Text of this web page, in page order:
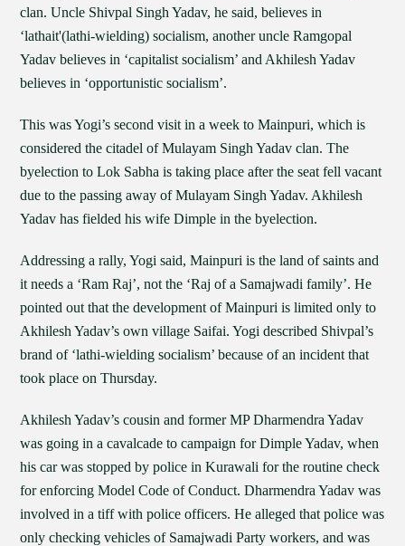
clan. Uncle Shivpal Singh Yadav, he said, believes in
‘lathait'(lathi-wielding) socialism, another uncle Ramgopal
Yadav believes in ‘capitalist socialism’ and Akhilesh Yadav
believes in ‘opportunistic socialism’.
This was Yogi’s second visit in a week to Mainpuri, which is
considered the citadel of Mulayam Singh Yadav clan. The
byelection to Lok Sabha is taking place after the seat fell vacant
due to the passing away of Mulayam Singh Yadav. Akhilesh
Yadav has fielded his wife Dimple in the byelection.
Addressing a rally, Yogi said, Mainpuri is the land of saints and
it needs a ‘Ram Raj’, not the ‘Raj of a Samajwadi family’. He
pointed out that the development of Mainpuri is limited only to
Akhilesh Yadav’s own village Saifai. Yogi described Shivpal’s
brand of ‘lathi-wielding socialism’ because of an incident that
took place on Thursday.
Akhilesh Yadav’s cousin and former MP Dharmendra Yadav
was going in a cavalcade to campaign for Dimple Yadav, when
his car was stopped by police in Kurawali for the routine check
for enforcing Model Code of Conduct. Dharmendra Yadav was
involved in a tiff with police officers. He alleged that police was
only checking vehicles of Samajwadi Party workers, and was